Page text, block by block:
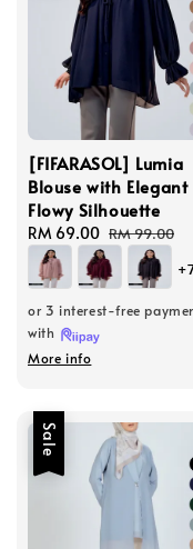
[FIFARASOL] Lumia
Blouse with Elegant
Flowy Silhouette
Sale
price
RM 69.00 Regular
price
RM 99.00
or 3 interest-free
with
More info
Sale